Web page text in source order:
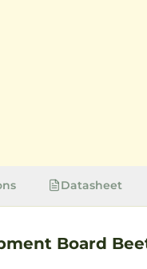
Datasheet
Board